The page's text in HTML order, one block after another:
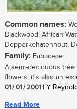
Common names:
Blackwood, African
Dopperkehatenhout,
Family: Fabaceae
A semi-deciduous
flowers, it's also an
01 / 01 / 2001 | Y
Read More